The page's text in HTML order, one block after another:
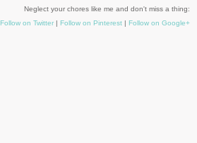
Neglect your chores like me and don't miss a thing:
Follow on Twitter | Follow on Pinterest | Follow on Google+